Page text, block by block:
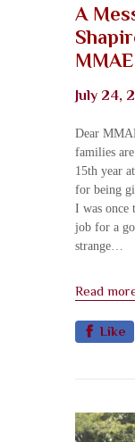
A
MMAE
July 24,
Dear
families
15th year
for being
I was once
job for a
strange…
Read
Like